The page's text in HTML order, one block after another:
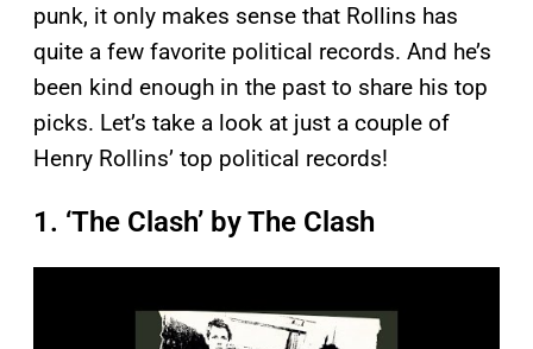
punk, it only makes sense that Rollins has
quite a few favorite political records. And he’s
been kind enough in the past to share his top
picks. Let’s take a look at just a couple of
Henry Rollins’ top political records!
1. ‘The Clash’ by The Clash